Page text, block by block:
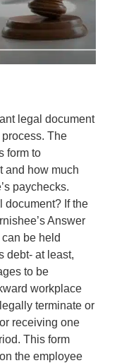
legal document
The
form to
and how much
paychecks.
document? If the
Answer
be held
debt- at least,
to be
workplace
terminate or
receiving one
This form
the employee